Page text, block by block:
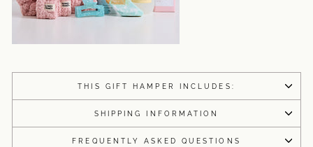
THIS GIFT HAMPER INCLUDES:
SHIPPING INFORMATION
FREQUENTLY ASKED QUESTIONS